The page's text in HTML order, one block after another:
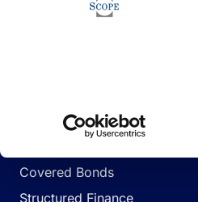
Corporates
Covered Bonds
Structured Finance